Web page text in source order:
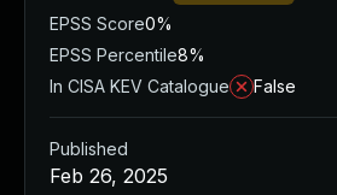
EPSS Score0%
EPSS Percentile8%
In CISA KEV Catalogue
False
Published
Feb 26, 2025